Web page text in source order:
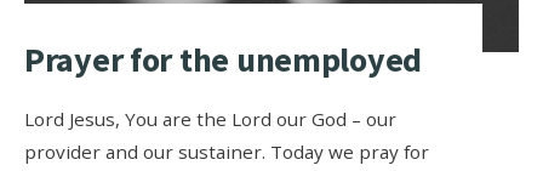
Prayer for the unemployed
Lord Jesus, You are the Lord our God – our
provider and our sustainer. Today we pray for